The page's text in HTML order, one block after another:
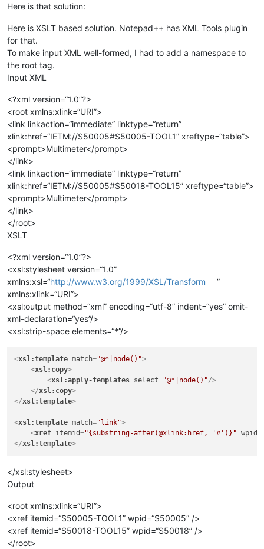
Here is that solution:
Here is XSLT based solution. Notepad++ has XML Tools plugin
for that.
To make input XML well-formed, I had to add a namespace to
the root tag.
Input XML
<?xml version=“1.0”?>
<root xmlns:xlink=“URI”>
<link linkaction=“immediate” linktype=“return”
xlink:href=“IETM://S50005#S50005-TOOL1” xreftype=“table”>
<prompt>Multimeter</prompt>
</link>
<link linkaction=“immediate” linktype=“return”
xlink:href=“IETM://S50005#S50018-TOOL15” xreftype=“table”>
<prompt>Multimeter</prompt>
</link>
</root>
XSLT
<?xml version=“1.0”?>
<xsl:stylesheet version=“1.0”
xmlns:xsl=“http://www.w3.org/1999/XSL/Transform
”
xmlns:xlink=“URI”>
<xsl:output method=“xml” encoding=“utf-8” indent=“yes” omit-
xml-declaration=“yes”/>
<xsl:strip-space elements=“*”/>
<xsl:template match="@*|node()">
<xsl:copy>
<xsl:apply-templates select="@*|node()"/>
</xsl:copy>
</xsl:template>
<xsl:template match="link">
<xref itemid="{substring-after(@xlink:href, '#')}" wpid
</xsl:template>
</xsl:stylesheet>
Output
<root xmlns:xlink=“URI”>
<xref itemid=“S50005-TOOL1” wpid=“S50005” />
<xref itemid=“S50018-TOOL15” wpid=“S50018” />
</root>